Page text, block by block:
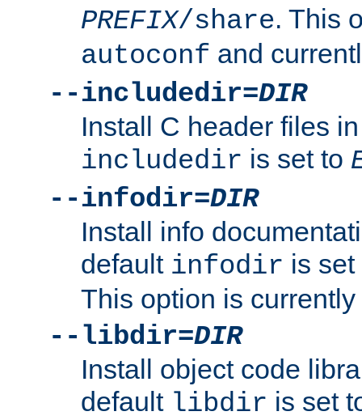
PREFIX/share. This
autoconf and
--includedir=DIR
Install C header files
includedir is set to
--infodir=DIR
Install info
default infodir is
This option is
--libdir=DIR
Install object code
default libdir is set